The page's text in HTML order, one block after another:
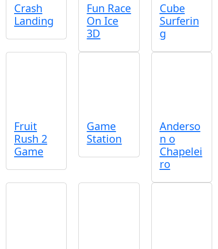
Crash
Landing
Fun Race
On Ice
3D
Cube
Surferin
g
Fruit
Rush 2
Game
Game
Station
Anderso
n o
Chapelei
ro